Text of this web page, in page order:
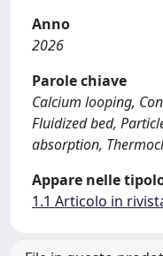
Anno
2026
Parole chiave
Calcium looping,
Fluidized bed,
absorption,
Appare nelle
1.1 Articolo in